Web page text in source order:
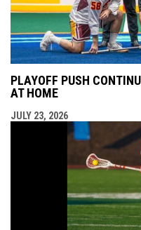
PLAYOFF PUSH
AT HOME
JULY 23, 2026